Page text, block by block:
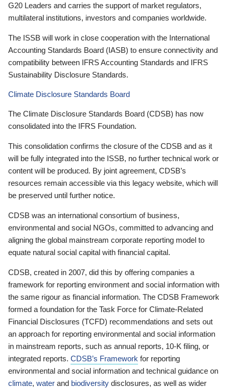
G20 Leaders and carries the support of market regulators,
multilateral institutions, investors and companies worldwide.
The ISSB will work in close cooperation with the International
Accounting Standards Board (IASB) to ensure connectivity and
compatibility between IFRS Accounting Standards and IFRS
Sustainability Disclosure Standards.
Climate Disclosure Standards Board
The Climate Disclosure Standards Board (CDSB) has now
consolidated into the IFRS Foundation.
This consolidation confirms the closure of the CDSB and as it
will be fully integrated into the ISSB, no further technical work or
content will be produced. By joint agreement, CDSB’s
resources remain accessible via this legacy website, which will
be preserved until further notice.
CDSB was an international consortium of business,
environmental and social NGOs, committed to advancing and
aligning the global mainstream corporate reporting model to
equate natural social capital with financial capital.
CDSB, created in 2007, did this by offering companies a
framework for reporting environment and social information with
the same rigour as financial information. The CDSB Framework
formed a foundation for the Task Force for Climate-Related
Financial Disclosures (TCFD) recommendations and sets out
an approach for reporting environmental and social information
in mainstream reports, such as annual reports, 10-K filing, or
integrated reports. CDSB’s Framework for reporting
environmental and social information and technical guidance on
climate, water and biodiversity disclosures, as well as wider